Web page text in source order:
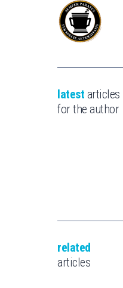
latest articles
for the author
related
articles